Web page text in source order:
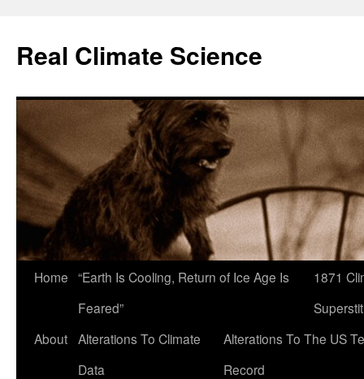
content
Real Climate Science
Home “Earth Is Cooling, Return of Ice Age Is
Feared”
1871
About Alterations To Climate
Data
Alterations To The US
Record